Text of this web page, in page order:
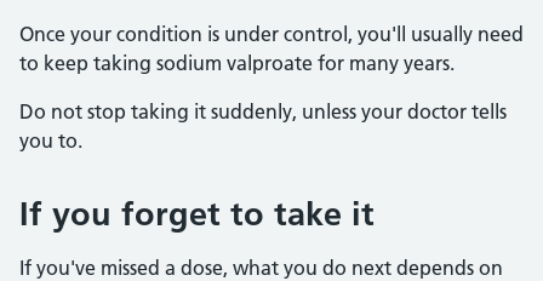
Once your condition is under control, you'll usually need
to keep taking sodium valproate for many years.
Do not stop taking it suddenly, unless your doctor tells
you to.
If you forget to take it
If you've missed a dose, what you do next depends on